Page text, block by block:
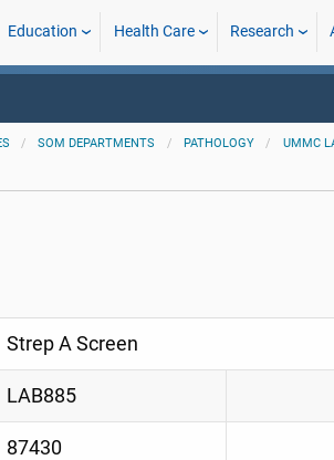
Education Health Care Research
SOM DEPARTMENTS PATHOLOGY UMMC
Strep A Screen
LAB885
87430